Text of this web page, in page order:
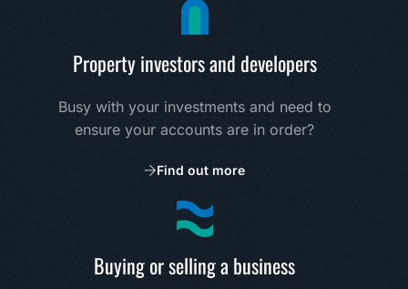
Property investors and developers
Busy with your investments and need to
ensure your accounts are in order?
Find out more
Buying or selling a business